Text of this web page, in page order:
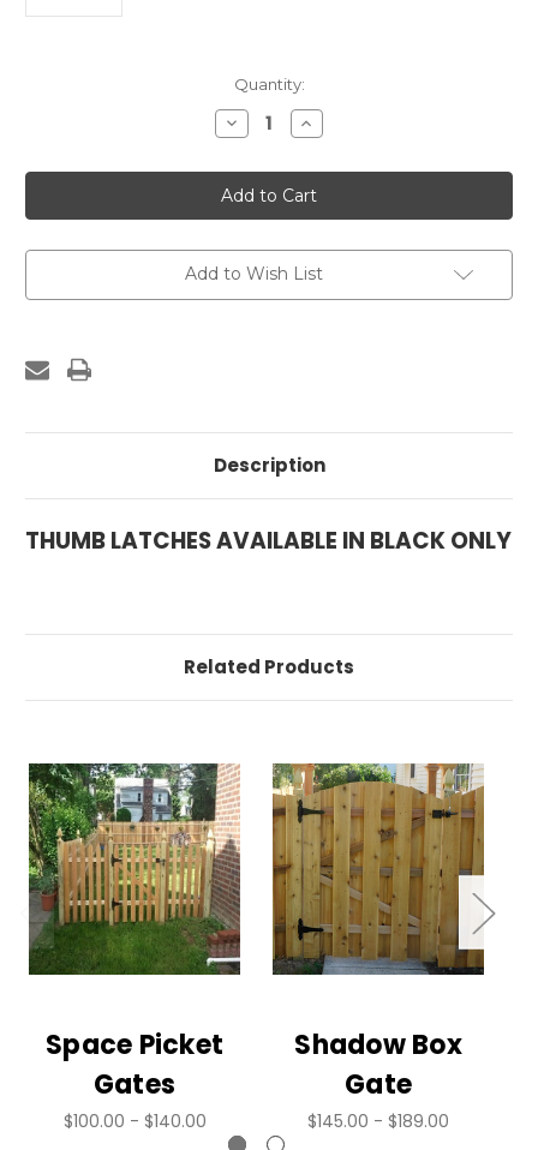
Quantity:
Decrease
Quantity
Thumb
Latch
-
Black
Increase
Quantity
Thumb
Latch
-
Black
Add to Wish List
Description
THUMB LATCHES AVAILABLE IN BLACK ONLY
Related Products
Space Picket
Gates
$100.00 - $140.00
Shadow Box
Gate
$145.00 - $189.00